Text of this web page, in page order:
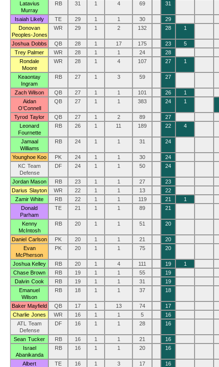
Latavius
Murray
RB 31 1 4 69 31
Isaiah Likely TE 29 1 1 30
29
Donovan
Peoples-Jones
WR 29 1 2 132 28 1
Joshua Dobbs QB 28 1 17 175 23
5
Trey Palmer
WR 28 1 1 24
28
Rondale
Moore
WR 28 1 4 107 27 1
Keaontay
Ingram
RB 27 1 3 59 27
Zach Wilson QB 27 1 1 101 26
1
Aidan
O’Connell
QB 27 1 1 383 24 1
Tyrod Taylor QB 27 1 2 89
27
Leonard
Fournette
RB 26 1 11 189 22 4
Jamaal
Williams
RB 24 1 1 31 24
Younghoe Koo PK 24 1 1 30
24
KC Team
Defense
DF 24 1 1 50 24
Jordan Mason RB 23 1 1 27
23
Darius Slayton
WR 22 1 1 13
22
Zamir White
RB 22 1 1 119 21
1
Donald
Parham
TE 21 1 1 89 21
Kenny
McIntosh
RB 20 1 1 51 20
Daniel Carlson PK 20 1 1 21
20
Evan
McPherson
PK 20 1 1 75 20
Joshua Kelley RB 20 1 4 111 19
1
Chase Brown
RB 19 1 1 55
19
Dalvin Cook
RB 19 1 1 31
19
Emanuel
Wilson
RB 18 1 1 37 18
Baker Mayfield QB 17 1 13 74
17
Charlie Jones
WR 16 1 1 5
16
ATL Team
Defense
DF 16 1 1 28 16
Sean Tucker RB 16 1 1 21
16
Israel
Abanikanda
RB 16 1 1 20 16
Albert
TE 16 1 3 17 16